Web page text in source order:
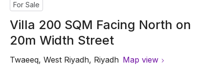
For Sale
Villa 200 SQM Facing North on
20m Width Street
Twaeeq, West Riyadh, Riyadh Map view